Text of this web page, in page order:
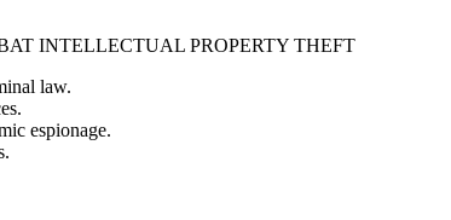
INTELLECTUAL PROPERTY THEFT
law.
espionage.